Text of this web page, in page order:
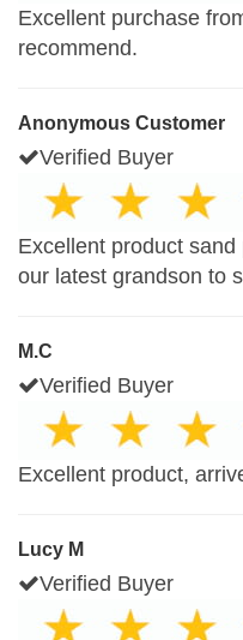
Excellent purchase
recommend.
Anonymous Customer
Verified Buyer
Excellent product
our latest grandson to
M.C
Verified Buyer
Excellent product,
Lucy M
Verified Buyer